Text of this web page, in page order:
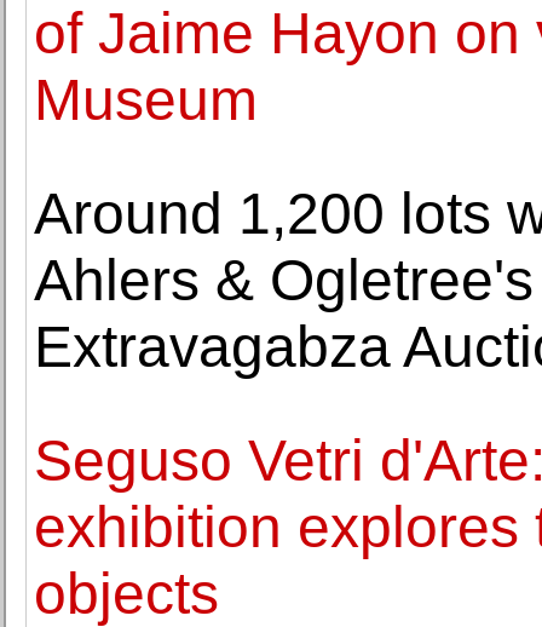
of Jaime Hayon
Museum
Around 1,200 lots
Ahlers &
Extravagabza
Seguso Vetri
exhibition
objects